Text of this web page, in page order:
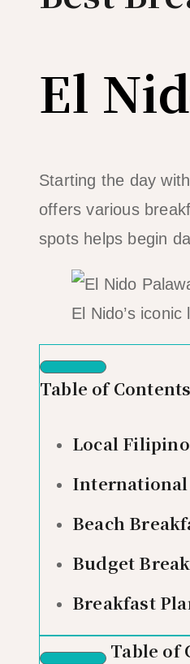
El
Starting the day
offers various
spots helps begin
El Nido’s
Table of Contents
Local
International
Beach
Budget
Breakfast
Table of